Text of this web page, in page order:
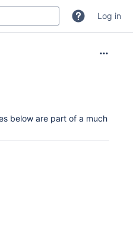
Log in
below are part of a much